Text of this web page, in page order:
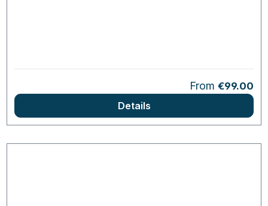
Regular price:
From €99.00
Details